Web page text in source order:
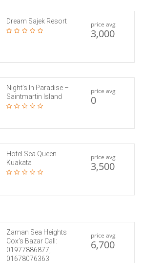
Dream Sajek Resort price avg
3,000
Night’s In Paradise –
Saintmartin Island
price avg
0
Hotel Sea Queen
Kuakata
price avg
3,500
Zaman Sea Heights
Cox’s Bazar Call:
01977886877,
01678076363
price avg
6,700